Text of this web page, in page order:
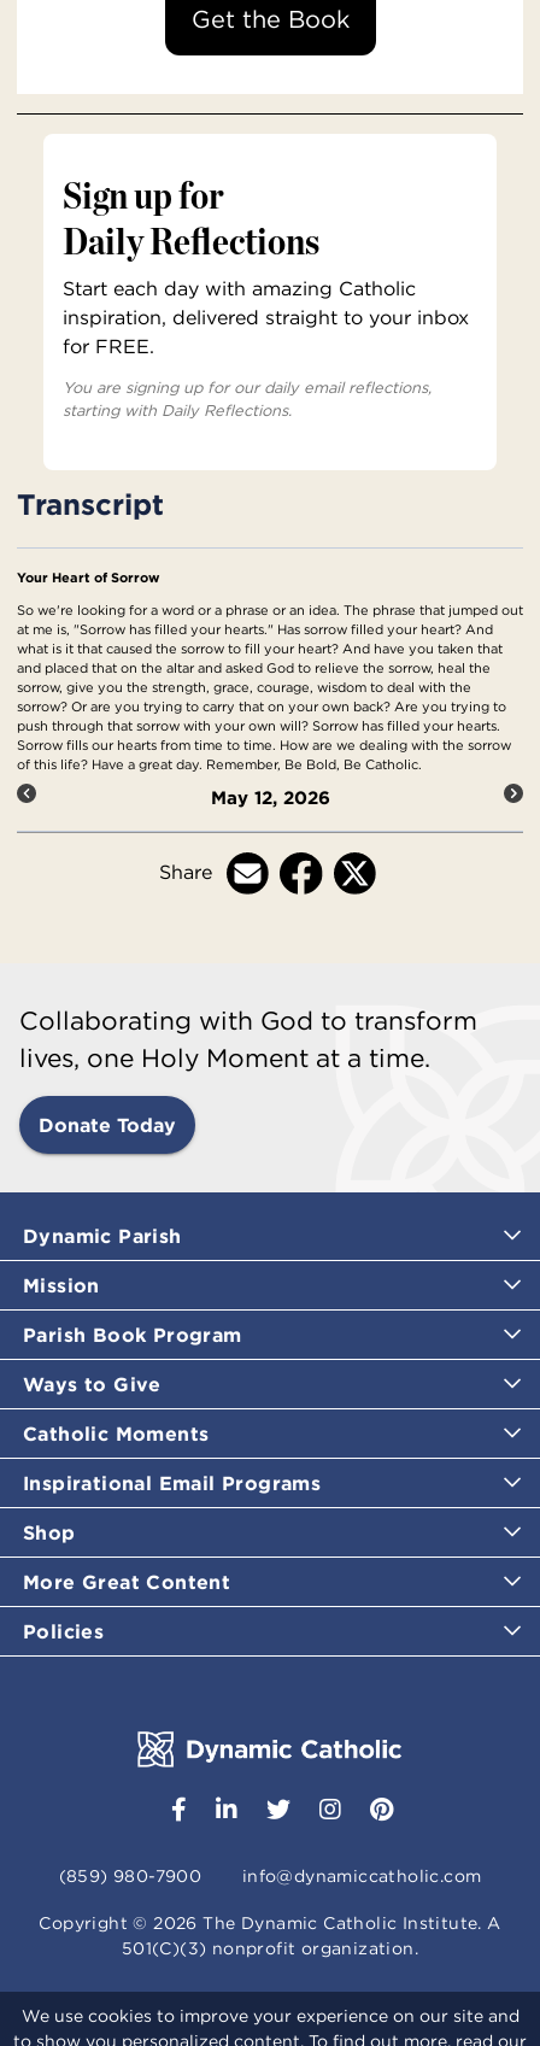
Get the Book
Sign up for
Daily Reflections
Start each day with amazing Catholic
inspiration, delivered straight to your inbox
for FREE.
You are signing up for our daily email reflections,
starting with Daily Reflections.
Transcript
Your Heart of Sorrow
So we're looking for a word or a phrase or an idea. The phrase that jumped out
at me is, "Sorrow has filled your hearts." Has sorrow filled your heart? And
what is it that caused the sorrow to fill your heart? And have you taken that
and placed that on the altar and asked God to relieve the sorrow, heal the
sorrow, give you the strength, grace, courage, wisdom to deal with the
sorrow? Or are you trying to carry that on your own back? Are you trying to
push through that sorrow with your own will? Sorrow has filled your hearts.
Sorrow fills our hearts from time to time. How are we dealing with the sorrow
of this life? Have a great day. Remember, Be Bold, Be Catholic.
May 12, 2026
Share
Collaborating with God to transform
lives, one Holy Moment at a time.
Donate Today
Dynamic Parish
Mission
Parish Book Program
Ways to Give
Catholic Moments
Inspirational Email Programs
Shop
More Great Content
Policies
(859) 980-7900 info@dynamiccatholic.com
Copyright ©2026 The Dynamic Catholic Institute. A
501(C)(3) nonprofit organization.
We use cookies to improve your experience on our site and
to show you personalized content. To find out more, read our